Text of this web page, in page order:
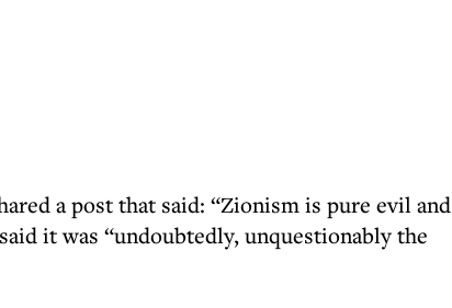
a post that said: “Zionism is pure evil and
it was “undoubtedly, unquestionably the